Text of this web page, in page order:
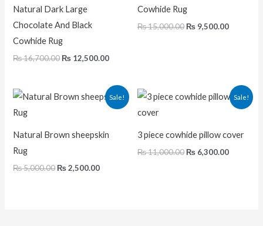
Natural Dark Large
Chocolate And Black
Cowhide Rug
₨16,700.00 ₨ 12,500.00
Cowhide Rug
₨15,000.00 ₨ 9,500.00
Sale!
Natural Brown sheepskin
Rug
₨5,000.00
Original
price
₨2,500.00
Current
price
Sale!
3 piece cowhide pillow cover
₨11,000.00
Original
price
₨ 6,300.00
Current
price